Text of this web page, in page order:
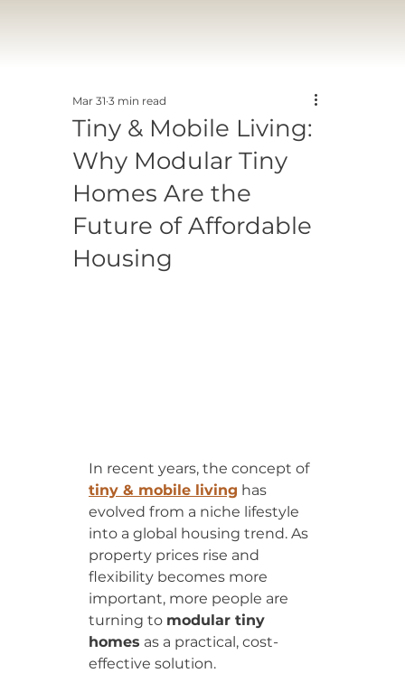
Tiny & Mobile Living:
Why Modular Tiny
Homes Are the
Future of Affordable
Housing
Mar 31 3 min read
In recent years, the concept of
tiny & mobile living has
evolved from a niche lifestyle
into a global housing trend. As
property prices rise and
flexibility becomes more
important, more people are
turning to modular tiny
homes as a practical, cost-
effective solution.